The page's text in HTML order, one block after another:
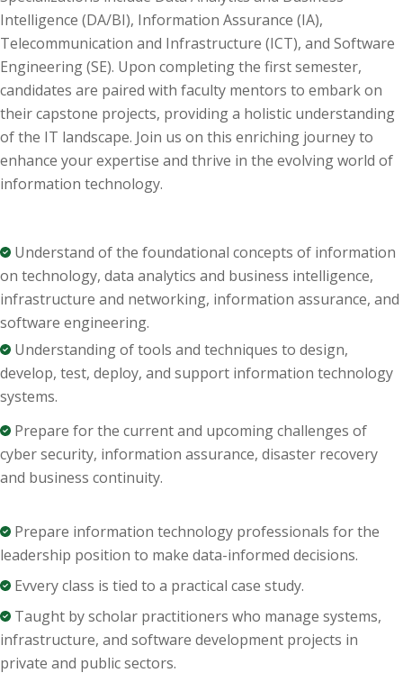
Intelligence (DA/BI), Information Assurance (IA),
Telecommunication and Infrastructure (ICT), and Software
Engineering (SE). Upon completing the first semester,
candidates are paired with faculty mentors to embark on
their capstone projects, providinga holistic understanding
of the IT landscape. Join us on this enriching journey to
enhance yourexpertise and thrive in the evolving world of
information technology.
Understand of the foundational concepts of information
on technology, data analytics and business intelligence,
infrastructure and networking, information assurance, and
software engineering.
Understanding of tools and techniques to design,
develop, test, deploy, and support information technology
systems.
Prepare for the current and upcoming challenges of
cyber security, information assurance, disaster recovery
and business continuity.
Prepare information technology professionals for the
leadership position to make data-informed decisions.
Evvery class is tied to a practical case study.
Taught by scholar practitioners who manage systems,
infrastructure, and software development projects in
private and public sectors.